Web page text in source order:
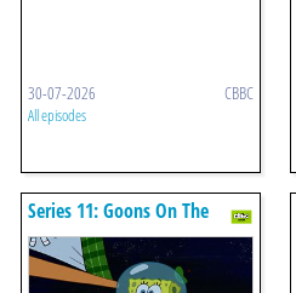
30-07-2026 CBBC
All episodes
Series 11: Goons On The
Moon